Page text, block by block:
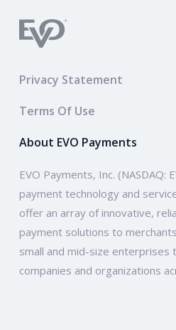
Privacy Statement
Terms Of Use
About EVO Payments
EVO Payments, Inc. (NASDAQ:
payment technology and
offer an array of innovative,
payment solutions to
small and mid-size enterprises
companies and organizations